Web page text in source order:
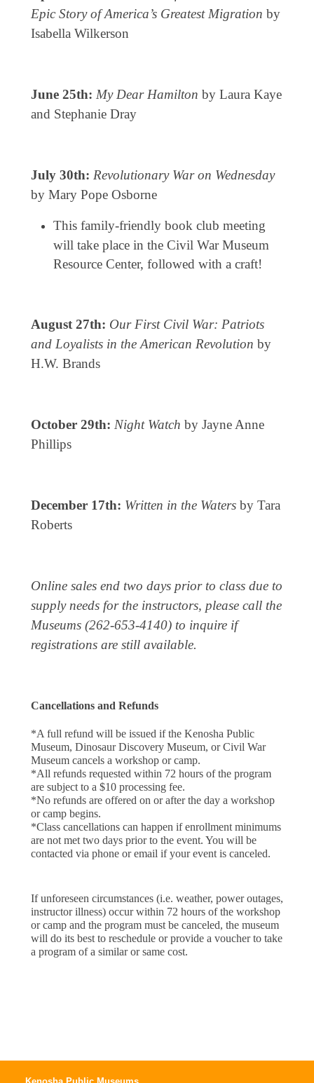
Epic Story of America’s Greatest Migration by
Isabella Wilkerson
June 25th: My Dear Hamilton by Laura Kaye
and Stephanie Dray
July 30th: Revolutionary War on Wednesday
by Mary Pope Osborne
This family-friendly book club meeting
will take place in the Civil War Museum
Resource Center, followed with a craft!
August 27th: Our First Civil War: Patriots
and Loyalists in the American Revolution by
H.W. Brands
October 29th: Night Watch by Jayne Anne
Phillips
December 17th: Written in the Waters by Tara
Roberts
Online sales end two days prior to class due to
supply needs for the instructors, please call the
Museums (262-653-4140) to inquire if
registrations are still available.
Cancellations and Refunds
*A full refund will be issued if the Kenosha Public
Museum, Dinosaur Discovery Museum, or Civil War
Museum cancels a workshop or camp.
*All refunds requested within 72 hours of the program
are subject to a $10 processing fee.
*No refunds are offered on or after the day a workshop
or camp begins.
*Class cancellations can happen if enrollment minimums
are not met two days prior to the event. You will be
contacted via phone or email if your event is canceled.
If unforeseen circumstances (i.e. weather, power outages,
instructor illness) occur within 72 hours of the workshop
or camp and the program must be canceled, the museum
will do its best to reschedule or provide a voucher to take
a program of a similar or same cost.